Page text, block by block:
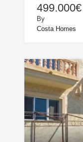
499.000€
By
Costa Homes